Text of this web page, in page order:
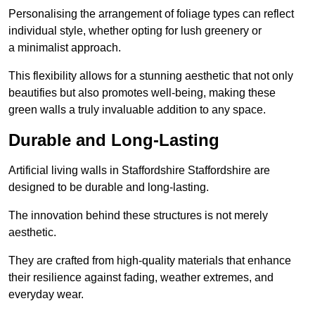
Personalising the arrangement of foliage types can reflect
individual style, whether opting for lush greenery or
a minimalist approach.
This flexibility allows for a stunning aesthetic that not only
beautifies but also promotes well-being, making these
green walls a truly invaluable addition to any space.
Durable and Long-Lasting
Artificial living walls in Staffordshire Staffordshire are
designed to be durable and long-lasting.
The innovation behind these structures is not merely
aesthetic.
They are crafted from high-quality materials that enhance
their resilience against fading, weather extremes, and
everyday wear.